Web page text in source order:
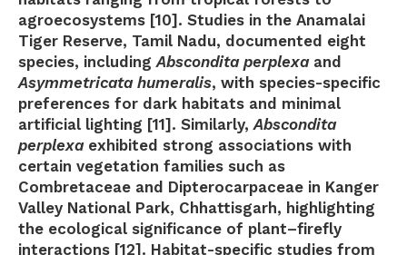
agroecosystems [10]. Studies in the Anamalai
Tiger Reserve, Tamil Nadu, documented eight
species, includingAbscondita perplexaand
Asymmetricata humeralis, with species-specific
preferences for dark habitats and minimal
artificial lighting [11]. Similarly,Abscondita
perplexaexhibited strong associations with
certain vegetation families such as
Combretaceae and Dipterocarpaceae in Kanger
Valley National Park, Chhattisgarh, highlighting
the ecological significance of plant–firefly
interactions [12]. Habitat-specific studies from